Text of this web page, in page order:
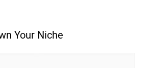
Your Niche